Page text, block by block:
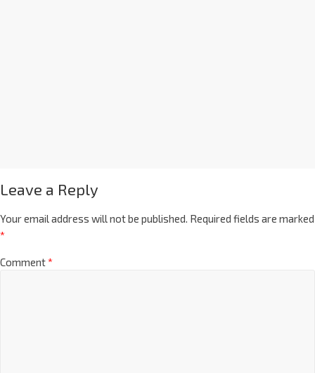
Leave a Reply
Your email address will not be published. Required fields are marked
*
Comment*